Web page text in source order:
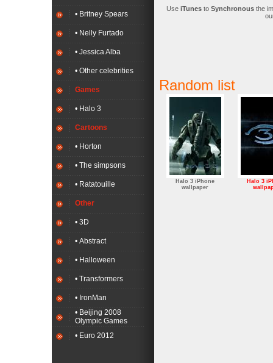
• Britney Spears
• Nelly Furtado
• Jessica Alba
• Other celebrities
Games
• Halo 3
Cartoons
• Horton
• The simpsons
• Ratatouille
Other
• 3D
• Abstract
• Halloween
• Transformers
• IronMan
• Beijing 2008
Olympic Games
• Euro 2012
Use iTunesto Synchronousthe
Random list
Halo 3 iPhone
wallpaper
Halo 3